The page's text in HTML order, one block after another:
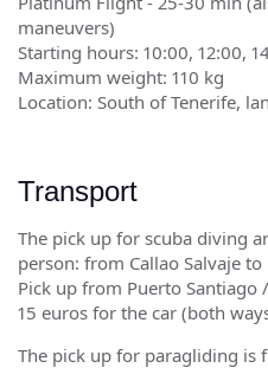
maneuvers)
Starting hours: 10:00, 12:00,
Maximum weight: 110 kg
Location: South of Tenerife,
Transport
The pick up for scuba diving
person: from Callao Salvaje to
Pick up from Puerto Santiago
15 euros for the car (both
The pick up for paragliding is